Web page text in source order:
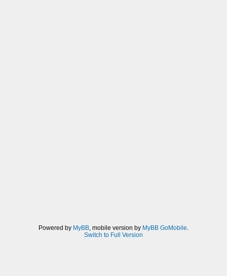
Powered by MyBB, mobile version by MyBB GoMobile.
Switch to Full Version